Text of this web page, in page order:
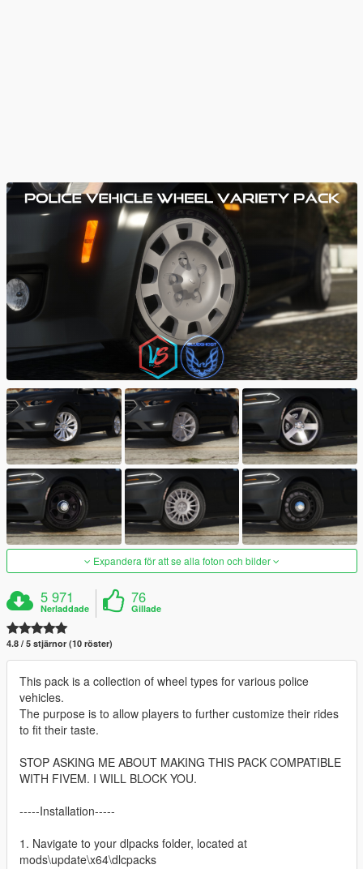
Expandera för att se alla foton och bilder
5 971
Nerladdade
76
Gillade
4.8 / 5 stjärnor (10 röster)
This pack is a collection of wheel types for various police
vehicles.
The purpose is to allow players to further customize their rides
to fit their taste.
STOP ASKING ME ABOUT MAKING THIS PACK COMPATIBLE
WITH FIVEM. I WILL BLOCK YOU.
-----Installation-----
1. Navigate to your dlpacks folder, located at
mods\update\x64\dlcpacks